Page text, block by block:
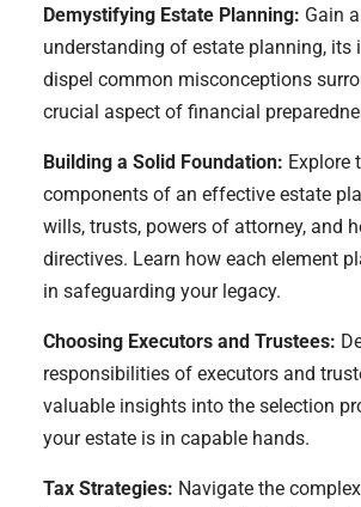
Demystifying Estate Planning: Gain
understanding of estate planning, its
dispel common misconceptions
crucial aspect of financial
Building a Solid Foundation: Explore
components of an effective estate
wills, trusts, powers of attorney, and
directives. Learn how each element
in safeguarding your legacy.
Choosing Executors and Trustees:
responsibilities of executors and
valuable insights into the selection
your estate is in capable hands.
Tax Strategies: Navigate the